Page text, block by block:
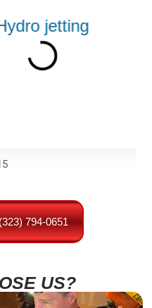
794-0651
US?